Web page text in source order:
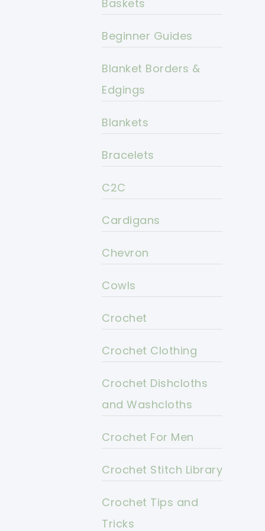
Baskets
Beginner Guides
Blanket Borders &
Edgings
Blankets
Bracelets
C2C
Cardigans
Chevron
Cowls
Crochet
Crochet Clothing
Crochet Dishcloths
and Washcloths
Crochet For Men
Crochet Stitch Library
Crochet Tips and
Tricks